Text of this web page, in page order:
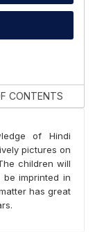
CONTENTS
of Hindi
pictures on
children will
imprinted in
has great